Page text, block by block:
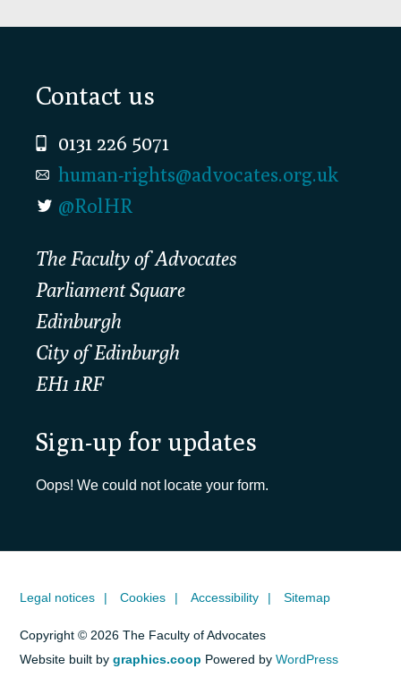
Footer
Contact us
0131 226 5071
human-rights@advocates.org.uk
@RolHR
The Faculty of Advocates
Parliament Square
Edinburgh
City of Edinburgh
EH1 1RF
Sign-up for updates
Oops! We could not locate your form.
Legal notices Cookies Accessibility Sitemap
Copyright © 2026 The Faculty of Advocates
Website built bygraphics.coop Powered byWordPress